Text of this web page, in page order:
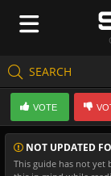
SEARCH
Create Guides
Guides & Builds
Gods &
NOT UPDATED
This guide has not yet
VOTE